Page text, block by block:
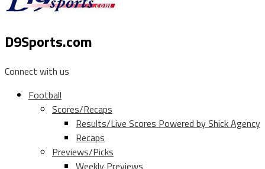
D9Sports.com
Connect with us
Football
Scores/Recaps
Results/Live Scores Powered by Shick Agency
Recaps
Previews/Picks
Weekly Previews